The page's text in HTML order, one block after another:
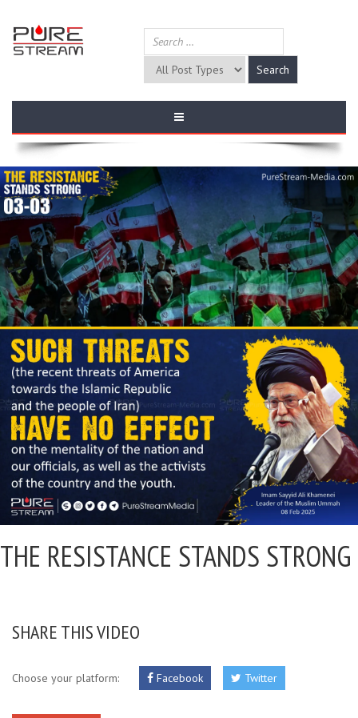
THE RESISTANCE STANDS STRONG
SHARE THIS VIDEO
Choose your platform: Facebook Twitter